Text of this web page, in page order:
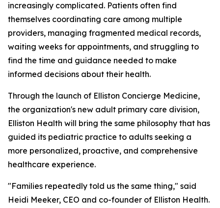
increasingly complicated. Patients often find
themselves coordinating care among multiple
providers, managing fragmented medical records,
waiting weeks for appointments, and struggling to
find the time and guidance needed to make
informed decisions about their health.
Through the launch of Elliston Concierge Medicine,
the organization's new adult primary care division,
Elliston Health will bring the same philosophy that has
guided its pediatric practice to adults seeking a
more personalized, proactive, and comprehensive
healthcare experience.
"Families repeatedly told us the same thing," said
Heidi Meeker, CEO and co-founder of Elliston Health.